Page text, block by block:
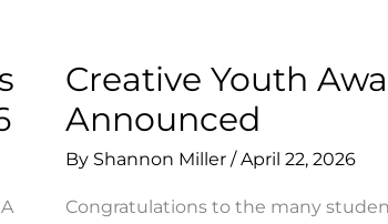
to
Diverse
Student
Applicants
Creative Youth
Announced
By Shannon Miller /April 22, 2026
Congratulations to the many